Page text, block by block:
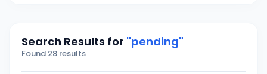
Search Results for "pending"
Found 28 results